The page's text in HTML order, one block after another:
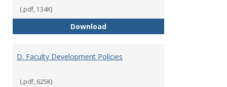
(.pdf, 134K)
DownloadC. Faculty Scholarship
D. Faculty Development Policies
(.pdf, 625K)